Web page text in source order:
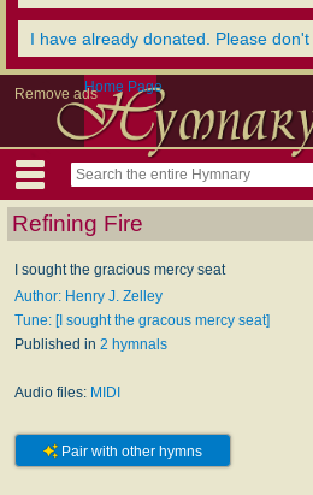
I have already donated. Please
Remove adsHome Page
Refining Fire
I sought the gracious mercy seat
Author: Henry J. Zelley
Tune: [I sought the gracous mercy seat]
Published in 2 hymnals
Audio files: MIDI
Pair with other hymns